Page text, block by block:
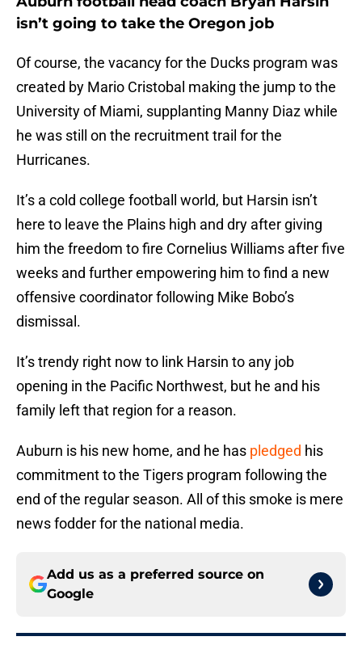
isn’t going to take the Oregon job
Of course, the vacancy for the Ducks program was
created by Mario Cristobal making the jump to the
University of Miami, supplanting Manny Diaz while
he was still on the recruitment trail for the
Hurricanes.
It’s a cold college football world, but Harsin isn’t
here to leave the Plains high and dry after giving
him the freedom to fire Cornelius Williams after five
weeks and further empowering him to find a new
offensive coordinator following Mike Bobo’s
dismissal.
It’s trendy right now to link Harsin to any job
opening in the Pacific Northwest, but he and his
family left that region for a reason.
Auburn is his new home, and he has pledged his
commitment to the Tigers program following the
end of the regular season. All of this smoke is mere
news fodder for the national media.
Add us as a preferred source on
Google